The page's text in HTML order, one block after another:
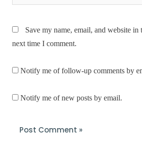
Save my name, email, and website in
next time I comment.
Notify me of follow-up comments by
Notify me of new posts by email.